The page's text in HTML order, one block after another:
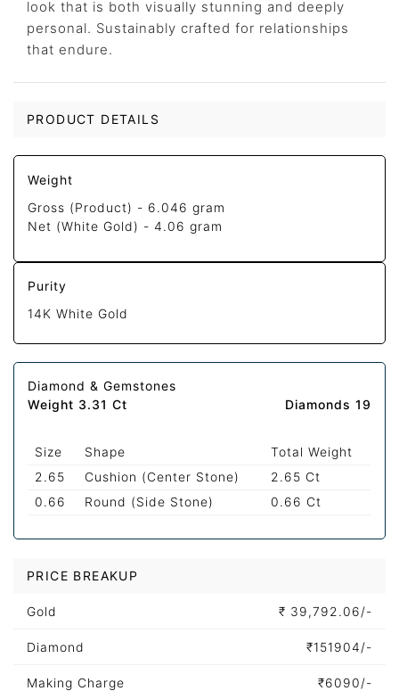
look that is both visually stunning and deeply
personal. Sustainably crafted for relationships
that endure.
PRODUCT DETAILS
Weight
Gross (Product) - 6.046 gram
Net (White Gold) -4.06 gram
Purity
14K White Gold
Diamond & Gemstones
Weight 3.31 Ct
Diamonds 19
Size Shape
Total Weight
2.65
Cushion (Center Stone)
2.65 Ct
0.66
Round (Side Stone) 0.66 Ct
PRICE BREAKUP
Gold ₹ 39,792.06/-
Diamond ₹151904/-
Making Charge ₹6090/-